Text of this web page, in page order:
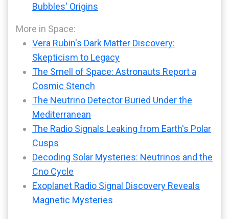
Bubbles' Origins
More in Space:
Vera Rubin's Dark Matter Discovery:
Skepticism to Legacy
The Smell of Space: Astronauts Report a
Cosmic Stench
The Neutrino Detector Buried Under the
Mediterranean
The Radio Signals Leaking from Earth's Polar
Cusps
Decoding Solar Mysteries: Neutrinos and the
Cno Cycle
Exoplanet Radio Signal Discovery Reveals
Magnetic Mysteries